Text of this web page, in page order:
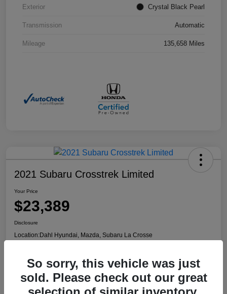
Exterior Crystal Black Pearl
Transmission Automatic
Mileage 135,658 Miles
2021 Subaru Crosstrek Limited
Your Price
$23,389
Disclosure
Location:Dahl Hyundai, Mazda, Subaru La Crosse
Confirm Availability Value Your Trade
So sorry, this vehicle was just
sold. Please check out our great